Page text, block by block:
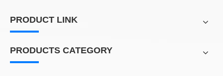
PRODUCT LINK
PRODUCTS CATEGORY